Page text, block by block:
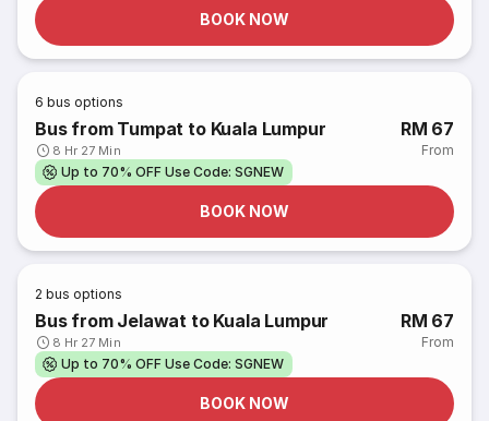
BOOK NOW
6 bus options
Bus from Tumpat to Kuala Lumpur
8 Hr 27 Min
RM 67
From
Up to 70% OFF Use Code: SGNEW
BOOK NOW
2 bus options
Bus from Jelawat to Kuala Lumpur
8 Hr 27 Min
RM 67
From
Up to 70% OFF Use Code: SGNEW
BOOK NOW